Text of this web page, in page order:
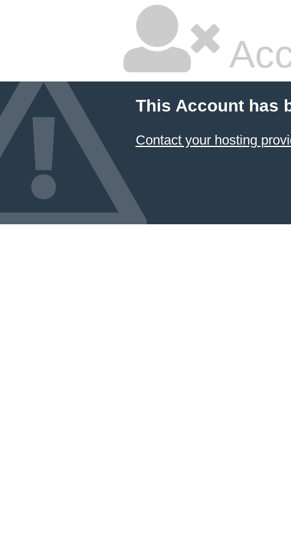
This Account has
Contact your hosting